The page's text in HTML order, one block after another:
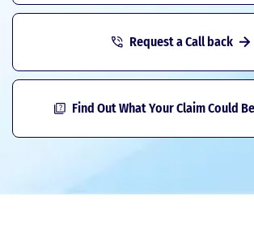
Request a Call back
Find Out What Your Claim Could